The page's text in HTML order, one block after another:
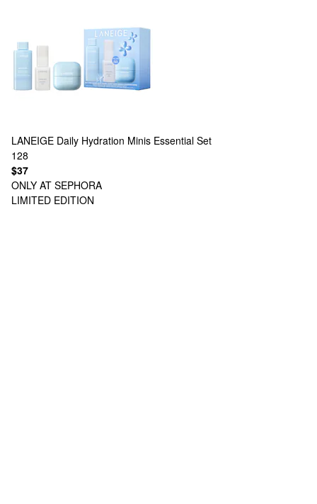
LANEIGE Daily Hydration Minis Essential Set
128
$37
ONLY AT SEPHORA
LIMITED EDITION